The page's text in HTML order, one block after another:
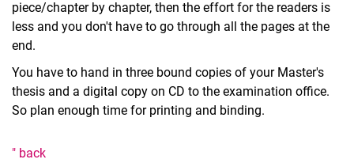
piece/chapter by chapter, then the effort for the readers is
less and you don't have to go through all the pages at the
end.
You have to hand in three bound copies of your Master's
thesis and a digital copy on CD to the examination office.
So plan enough time for printing and binding.
" back